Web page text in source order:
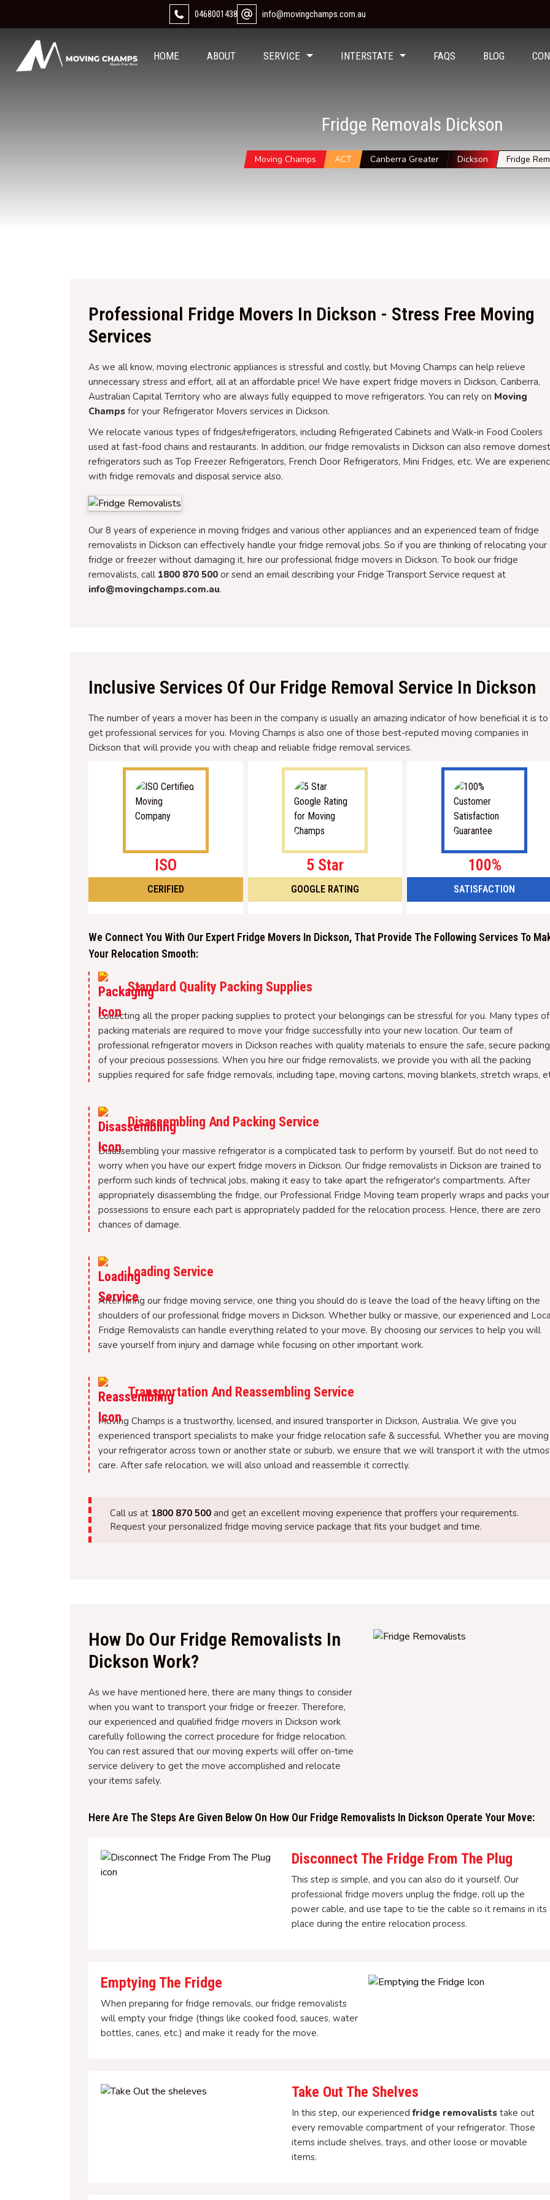
0468001438 info@movingchamps.com.au
HOME ABOUT SERVICE INTERSTATE FAQS BLOG
Fridge Removals Dickson
Moving Champs ACT Canberra Greater Dickson Fridge
Professional Fridge Movers In Dickson - Stress Free Moving
Services
As we all know, moving electronic appliances is stressful and costly, but Moving Champs can help relieve
unnecessary stress and effort, all at an affordable price! We have expert fridge movers in Dickson, Canberra,
Australian Capital Territory who are always fully equipped to move refrigerators. You can rely on Moving
Champs for your Refrigerator Movers services in Dickson.
We relocate various types of fridges/refrigerators, including Refrigerated Cabinets and Walk-in Food Coolers
used at fast-food chains and restaurants. In addition, our fridge removalists in Dickson can also remove
refrigerators such as Top Freezer Refrigerators, French Door Refrigerators, Mini Fridges, etc. We are
with fridge removals and disposal service also.
Our 8 years of experience in moving fridges and various other appliances and an experienced team of fridge
removalists in Dickson can effectively handle your fridge removal jobs. So if you are thinking of relocating your
fridge or freezer without damaging it, hire our professional fridge movers in Dickson. To book our fridge
removalists, call 1800 870 500 or send an email describing your Fridge Transport Service request at
info@movingchamps.com.au.
Inclusive Services Of Our Fridge Removal Service In Dickson
The number of years a mover has been in the company is usually an amazing indicator of how beneficial it is to
get professional services for you. Moving Champs is also one of those best-reputed moving companies in
Dickson that will provide you with cheap and reliable fridge removal services.
ISO
CERIFIED
5 Star
GOOGLE RATING
100%
SATISFACTION
We Connect You With Our Expert Fridge Movers In Dickson, That Provide The Following Services To
Your Relocation Smooth:
Standard Quality Packing Supplies
Collecting all the proper packing supplies to protect your belongings can be stressful for you. Many types of
packing materials are required to move your fridge successfully into your new location. Our team of
professional refrigerator movers in Dickson reaches with quality materials to ensure the safe, secure packing
of your precious possessions. When you hire our fridge removalists, we provide you with all the packing
supplies required for safe fridge removals, including tape, moving cartons, moving blankets, stretch wraps,
Disassembling And Packing Service
Disassembling your massive refrigerator is a complicated task to perform by yourself. But do not need to
worry when you have our expert fridge movers in Dickson. Our fridge removalists in Dickson are trained to
perform such kinds of technical jobs, making it easy to take apart the refrigerator's compartments. After
appropriately disassembling the fridge, our Professional Fridge Moving team properly wraps and packs your
possessions to ensure each part is appropriately padded for the relocation process. Hence, there are zero
chances of damage.
Loading Service
After hiring our fridge moving service, one thing you should do is leave the load of the heavy lifting on the
shoulders of our professional fridge movers in Dickson. Whether bulky or massive, our experienced and
Fridge Removalists can handle everything related to your move. By choosing our services to help you will
save yourself from injury and damage while focusing on other important work.
Transportation And Reassembling Service
Moving Champs is a trustworthy, licensed, and insured transporter in Dickson, Australia. We give you
experienced transport specialists to make your fridge relocation safe & successful. Whether you are moving
your refrigerator across town or another state or suburb, we ensure that we will transport it with the
care. After safe relocation, we will also unload and reassemble it correctly.
Call us at 1800 870 500 and get an excellent moving experience that proffers your requirements.
Request your personalized fridge moving service package that fits your budget and time.
How Do Our Fridge Removalists In
Dickson Work?
As we have mentioned here, there are many things to consider
when you want to transport your fridge or freezer. Therefore,
our experienced and qualified fridge movers in Dickson work
carefully following the correct procedure for fridge relocation.
You can rest assured that our moving experts will offer on-time
service delivery to get the move accomplished and relocate
your items safely.
Here Are The Steps Are Given Below On How Our Fridge Removalists In Dickson Operate Your Move:
Disconnect The Fridge From The Plug
This step is simple, and you can also do it yourself. Our
professional fridge movers unplug the fridge, roll up the
power cable, and use tape to tie the cable so it remains in its
place during the entire relocation process.
Emptying The Fridge
When preparing for fridge removals, our fridge removalists
will empty your fridge (things like cooked food, sauces, water
bottles, canes, etc.) and make it ready for the move.
Take Out The Shelves
In this step, our experiencedfridge removalists take out
every removable compartment of your refrigerator. Those
items include shelves, trays, and other loose or movable
items.